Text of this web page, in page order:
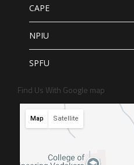
CAPE
NPIU
SPFU
Find Us With Google map
Map Satellite